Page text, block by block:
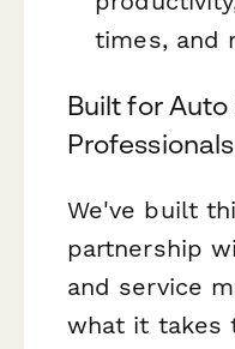
times, and
Built for Auto
Professionals
We've built
partnership
and service
what it takes